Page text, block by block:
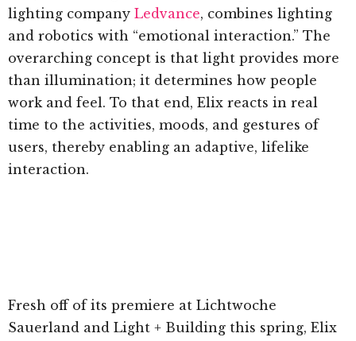
lighting company Ledvance, combines lighting
and robotics with “emotional interaction.” The
overarching concept is that light provides more
than illumination; it determines how people
work and feel. To that end, Elix reacts in real
time to the activities, moods, and gestures of
users, thereby enabling an adaptive, lifelike
interaction.
Fresh off of its premiere at Lichtwoche
Sauerland and Light + Building this spring, Elix